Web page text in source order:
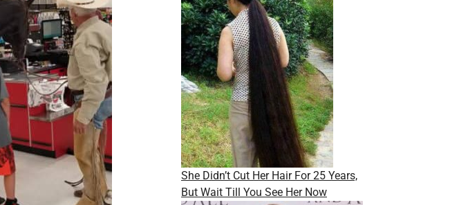
She Didn’t Cut Her Hair For 25 Years,
But Wait Till You See Her Now